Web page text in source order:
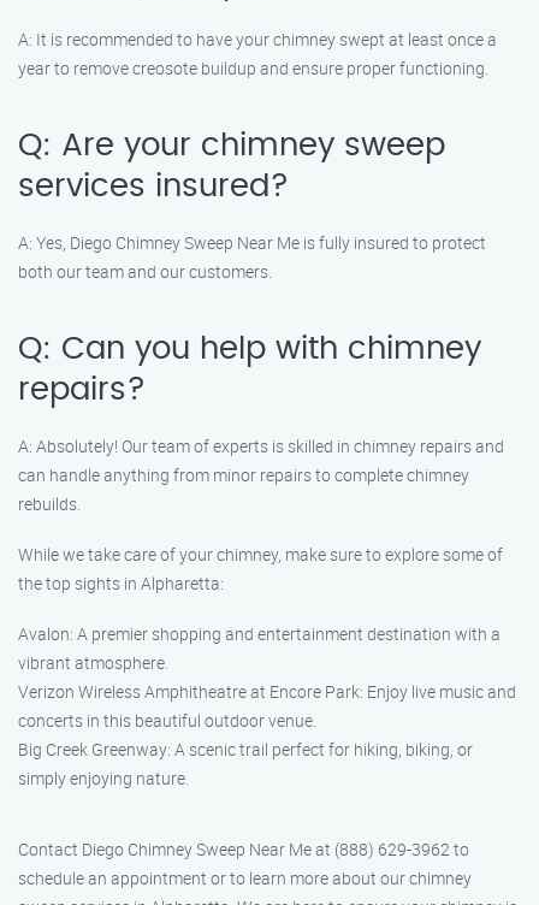
A: It is recommended to have your chimney swept at least once a
year to remove creosote buildup and ensure proper functioning.
Q: Are your chimney sweep
services insured?
A: Yes, Diego Chimney Sweep Near Me is fully insured to protect
both our team and our customers.
Q: Can you help with chimney
repairs?
A: Absolutely! Our team of experts is skilled in chimney repairs and
can handle anything from minor repairs to complete chimney
rebuilds.
While we take care of your chimney, make sure to explore some of
the top sights in Alpharetta:
Avalon: A premier shopping and entertainment destination with a
vibrant atmosphere.
Verizon Wireless Amphitheatre at Encore Park: Enjoy live music and
concerts in this beautiful outdoor venue.
Big Creek Greenway: A scenic trail perfect for hiking, biking, or
simply enjoying nature.
Contact Diego Chimney Sweep Near Me at (888) 629-3962 to
schedule an appointment or to learn more about our chimney